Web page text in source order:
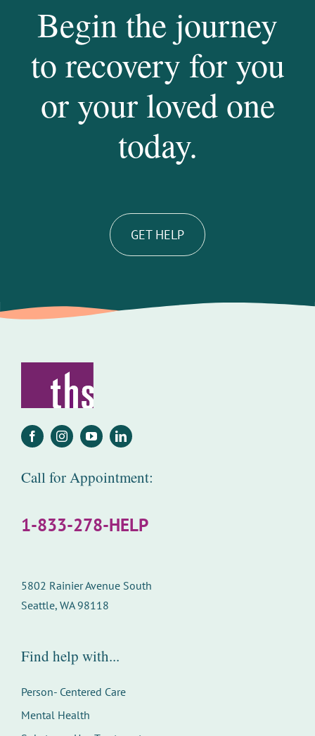
Begin the journey
to recovery for you
or your loved one
today.
GET HELP
Call for Appointment:
1-833-278-HELP
5802 Rainier Avenue South
Seattle, WA 98118
Find help with...
Person- Centered Care
Mental Health